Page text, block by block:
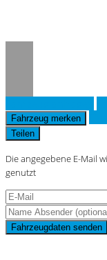
Fahrzeug merken
Teilen
Die angegebene E-Mail
genutzt
Fahrzeugdaten senden